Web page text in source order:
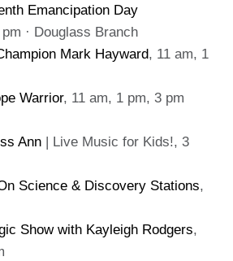
Emancipation Day
· Douglass Branch
Mark Hayward, 11 am, 1
Warrior, 11 am, 1 pm, 3 pm
Ann | Live Music for Kids!, 3
Science & Discovery Stations,
Show with Kayleigh Rodgers,